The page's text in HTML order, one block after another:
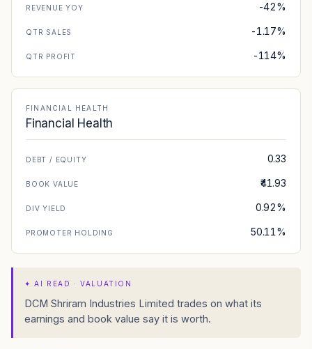
REVENUE YOY -42%
QTR SALES -1.17%
QTR PROFIT -114%
FINANCIAL HEALTH
Financial Health
DEBT / EQUITY 0.33
BOOK VALUE ₹41.93
DIV YIELD 0.92%
PROMOTER HOLDING 50.11%
✦AI READ · VALUATION
DCM Shriram Industries Limited trades on what its
earnings and book value say it is worth.